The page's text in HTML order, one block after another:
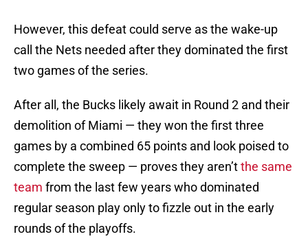
However, this defeat could serve as the wake-up
call the Nets needed after they dominated the first
two games of the series.
After all, the Bucks likely await in Round 2 and their
demolition of Miami — they won the first three
games by a combined 65 points and look poised to
complete the sweep — proves they aren’tthe same
team from the last few years who dominated
regular season play only to fizzle out in the early
rounds of the playoffs.